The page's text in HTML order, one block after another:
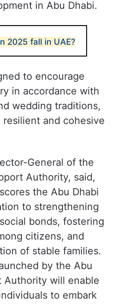
in Abu Dhabi.
2025 fall in UAE?
to encourage
in accordance with
wedding traditions,
and cohesive
General of the
Authority, said,
the Abu Dhabi
to strengthening
bonds, fostering
citizens, and
of stable families.
by the Abu
Authority will enable
to embark